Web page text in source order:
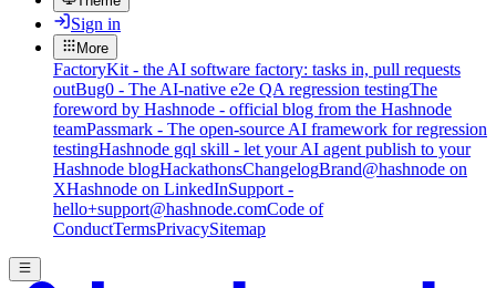
Sign in
More
FactoryKit - the AI software factory: tasks in, pull requests
outBug0 - The AI-native e2e QA regression testingThe
foreword by Hashnode - official blog from the Hashnode
teamPassmark - The open-source AI framework for regression
testingHashnode gql skill - let your AI agent publish to your
Hashnode blogHackathonsChangelogBrand@hashnode on
XHashnode on LinkedInSupport -
hello+support@hashnode.comCode of
ConductTermsPrivacySitemap